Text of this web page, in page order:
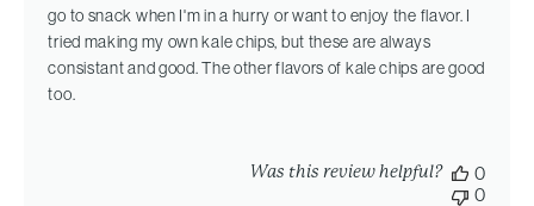
go to snack when I'm in a hurry or want to enjoy the flavor. I
tried making my own kale chips, but these are always
consistant and good. The other flavors of kale chips are good
too.
Was this review helpful?
0
0